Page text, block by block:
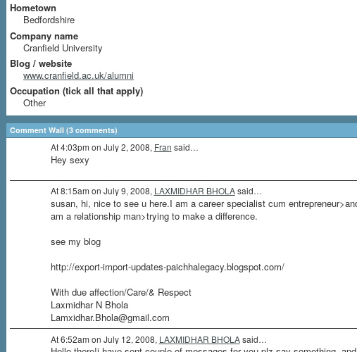
Hometown
Bedfordshire
Company name
Cranfield University
Blog / website
www.cranfield.ac.uk/alumni
Occupation (tick all that apply)
Other
Comment Wall (3 comments)
At 4:03pm on July 2, 2008, Fran said…
Hey sexy
At 8:15am on July 9, 2008, LAXMIDHAR BHOLAsaid…
susan, hi, nice to see u here.I am a career specialist cum
am a relationship man>trying to make a difference.
see my blog
http://export-import-updates-paichhalegacy.blogspot.com/
With due affection/Care/& Respect
Laxmidhar N Bhola
Lamxidhar.Bhola@gmail.com
At 6:52am on July 12, 2008, LAXMIDHAR BHOLAsaid…